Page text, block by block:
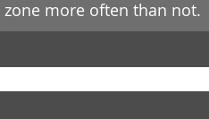
more often than not.